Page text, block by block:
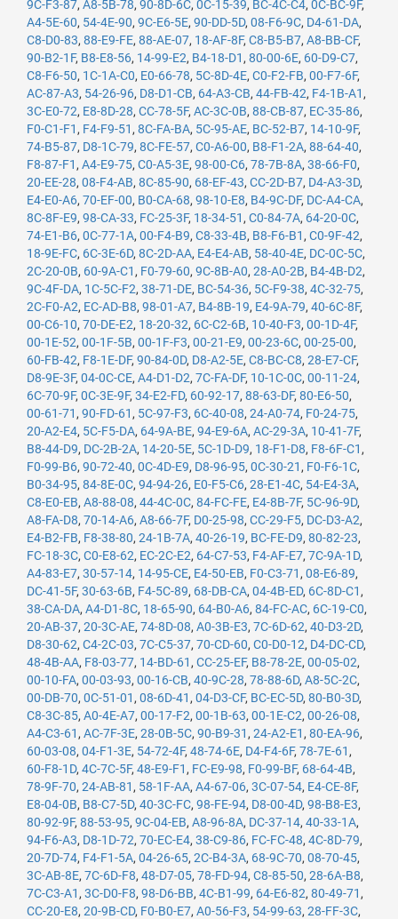
9C-F3-87, A8-5B-78, 90-8D-6C, 0C-15-39, BC-4C-C4, 0C-BC-9F,
A4-5E-60, 54-4E-90, 9C-E6-5E, 90-DD-5D, 08-F6-9C, D4-61-DA,
C8-D0-83, 88-E9-FE, 88-AE-07, 18-AF-8F, C8-B5-B7, A8-BB-CF,
90-B2-1F, B8-E8-56, 14-99-E2, B4-18-D1 , 80-00-6E, 60-D9-C7,
C8-F6-50, 1C-1A-C0, E0-66-78, 5C-8D-4E, C0-F2-FB, 00-F7-6F,
AC-87-A3, 54-26-96, D8-D1-CB, 64-A3-CB, 44-FB-42, F4-1B-A1 ,
3C-E0-72, E8-8D-28, CC-78-5F, AC-3C-0B, 88-CB-87, EC-35-86,
F0-C1-F1 , F4-F9-51 , 8C-FA-BA, 5C-95-AE, BC-52-B7, 14-10-9F,
74-B5-87, D8-1C-79, 8C-FE-57, C0-A6-00, B8-F1-2A, 88-64-40,
F8-87-F1 , A4-E9-75, C0-A5-3E, 98-00-C6, 78-7B-8A, 38-66-F0,
20-EE-28, 08-F4-AB, 8C-85-90, 68-EF-43, CC-2D-B7, D4-A3-3D,
E4-E0-A6, 70-EF-00, B0-CA-68, 98-10-E8, B4-9C-DF, DC-A4-CA,
8C-8F-E9, 98-CA-33, FC-25-3F, 18-34-51 , C0-84-7A, 64-20-0C,
74-E1-B6, 0C-77-1A, 00-F4-B9, C8-33-4B, B8-F6-B1 , C0-9F-42,
18-9E-FC, 6C-3E-6D, 8C-2D-AA, E4-E4-AB, 58-40-4E, DC-0C-5C,
2C-20-0B, 60-9A-C1 , F0-79-60, 9C-8B-A0, 28-A0-2B, B4-4B-D2,
9C-4F-DA, 1C-5C-F2, 38-71-DE, BC-54-36, 5C-F9-38, 4C-32-75,
2C-F0-A2, EC-AD-B8, 98-01-A7, B4-8B-19, E4-9A-79, 40-6C-8F,
00-C6-10, 70-DE-E2, 18-20-32, 6C-C2-6B, 10-40-F3, 00-1D-4F,
00-1E-52, 00-1F-5B, 00-1F-F3, 00-21-E9, 00-23-6C, 00-25-00,
60-FB-42, F8-1E-DF, 90-84-0D, D8-A2-5E, C8-BC-C8, 28-E7-CF,
D8-9E-3F, 04-0C-CE, A4-D1-D2, 7C-FA-DF, 10-1C-0C, 00-11-24,
6C-70-9F, 0C-3E-9F, 34-E2-FD, 60-92-17, 88-63-DF, 80-E6-50,
00-61-71 , 90-FD-61 , 5C-97-F3, 6C-40-08, 24-A0-74, F0-24-75,
20-A2-E4, 5C-F5-DA, 64-9A-BE, 94-E9-6A, AC-29-3A, 10-41-7F,
B8-44-D9, DC-2B-2A, 14-20-5E, 5C-1D-D9, 18-F1-D8, F8-6F-C1 ,
F0-99-B6, 90-72-40, 0C-4D-E9, D8-96-95, 0C-30-21 , F0-F6-1C,
B0-34-95, 84-8E-0C, 94-94-26, E0-F5-C6, 28-E1-4C, 54-E4-3A,
C8-E0-EB, A8-88-08, 44-4C-0C, 84-FC-FE, E4-8B-7F, 5C-96-9D,
A8-FA-D8, 70-14-A6, A8-66-7F, D0-25-98, CC-29-F5, DC-D3-A2,
E4-B2-FB, F8-38-80, 24-1B-7A, 40-26-19, BC-FE-D9, 80-82-23,
FC-18-3C, C0-E8-62, EC-2C-E2, 64-C7-53, F4-AF-E7, 7C-9A-1D,
A4-83-E7, 30-57-14, 14-95-CE, E4-50-EB, F0-C3-71 , 08-E6-89,
DC-41-5F, 30-63-6B, F4-5C-89, 68-DB-CA, 04-4B-ED, 6C-8D-C1 ,
38-CA-DA, A4-D1-8C, 18-65-90, 64-B0-A6, 84-FC-AC, 6C-19-C0,
20-AB-37, 20-3C-AE, 74-8D-08, A0-3B-E3, 7C-6D-62, 40-D3-2D,
D8-30-62, C4-2C-03, 7C-C5-37, 70-CD-60, C0-D0-12, D4-DC-CD,
48-4B-AA, F8-03-77, 14-BD-61 , CC-25-EF, B8-78-2E, 00-05-02,
00-10-FA, 00-03-93, 00-16-CB, 40-9C-28, 78-88-6D, A8-5C-2C,
00-DB-70, 0C-51-01 , 08-6D-41 , 04-D3-CF, BC-EC-5D, 80-B0-3D,
C8-3C-85, A0-4E-A7, 00-17-F2, 00-1B-63, 00-1E-C2, 00-26-08,
A4-C3-61 , AC-7F-3E, 28-0B-5C, 90-B9-31 , 24-A2-E1 , 80-EA-96,
60-03-08, 04-F1-3E, 54-72-4F, 48-74-6E, D4-F4-6F, 78-7E-61 ,
60-F8-1D, 4C-7C-5F, 48-E9-F1 , FC-E9-98, F0-99-BF, 68-64-4B,
78-9F-70, 24-AB-81 , 58-1F-AA, A4-67-06, 3C-07-54, E4-CE-8F,
E8-04-0B, B8-C7-5D, 40-3C-FC, 98-FE-94, D8-00-4D, 98-B8-E3,
80-92-9F, 88-53-95, 9C-04-EB, A8-96-8A, DC-37-14, 40-33-1A,
94-F6-A3, D8-1D-72, 70-EC-E4, 38-C9-86, FC-FC-48, 4C-8D-79,
20-7D-74, F4-F1-5A, 04-26-65, 2C-B4-3A, 68-9C-70, 08-70-45,
3C-AB-8E, 7C-6D-F8, 48-D7-05, 78-FD-94, C8-85-50, 28-6A-B8,
7C-C3-A1 , 3C-D0-F8, 98-D6-BB, 4C-B1-99, 64-E6-82, 80-49-71 ,
CC-20-E8, 20-9B-CD, F0-B0-E7, A0-56-F3, 54-99-63, 28-FF-3C,